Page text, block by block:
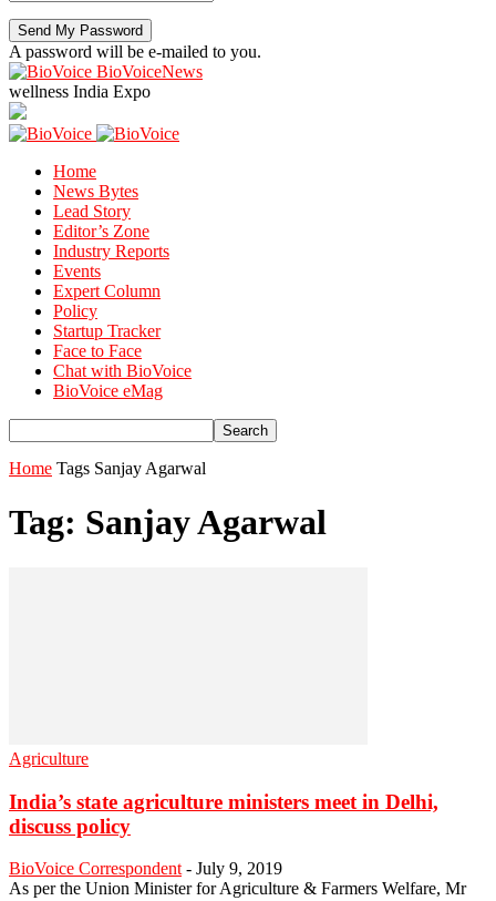
A password will be e-mailed to you.
BioVoiceNews
wellness India Expo
Home
News Bytes
Lead Story
Editor’s Zone
Industry Reports
Events
Expert Column
Policy
Startup Tracker
Face to Face
Chat with BioVoice
BioVoice eMag
Home Tags Sanjay Agarwal
Tag: Sanjay Agarwal
Agriculture
India’s state agriculture ministers meet in Delhi,
discuss policy
BioVoice Correspondent - July 9, 2019
As per the Union Minister for Agriculture & Farmers Welfare, Mr